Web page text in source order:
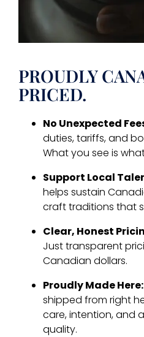
PROUDLY
PRICED.
No Unexpected
duties, tariffs, and
What you see is
Support Local
helps sustain
craft traditions that
Clear, Honest
Just transparent
Canadian dollars.
Proudly Made Here:
shipped from right
care, intention, and
quality.